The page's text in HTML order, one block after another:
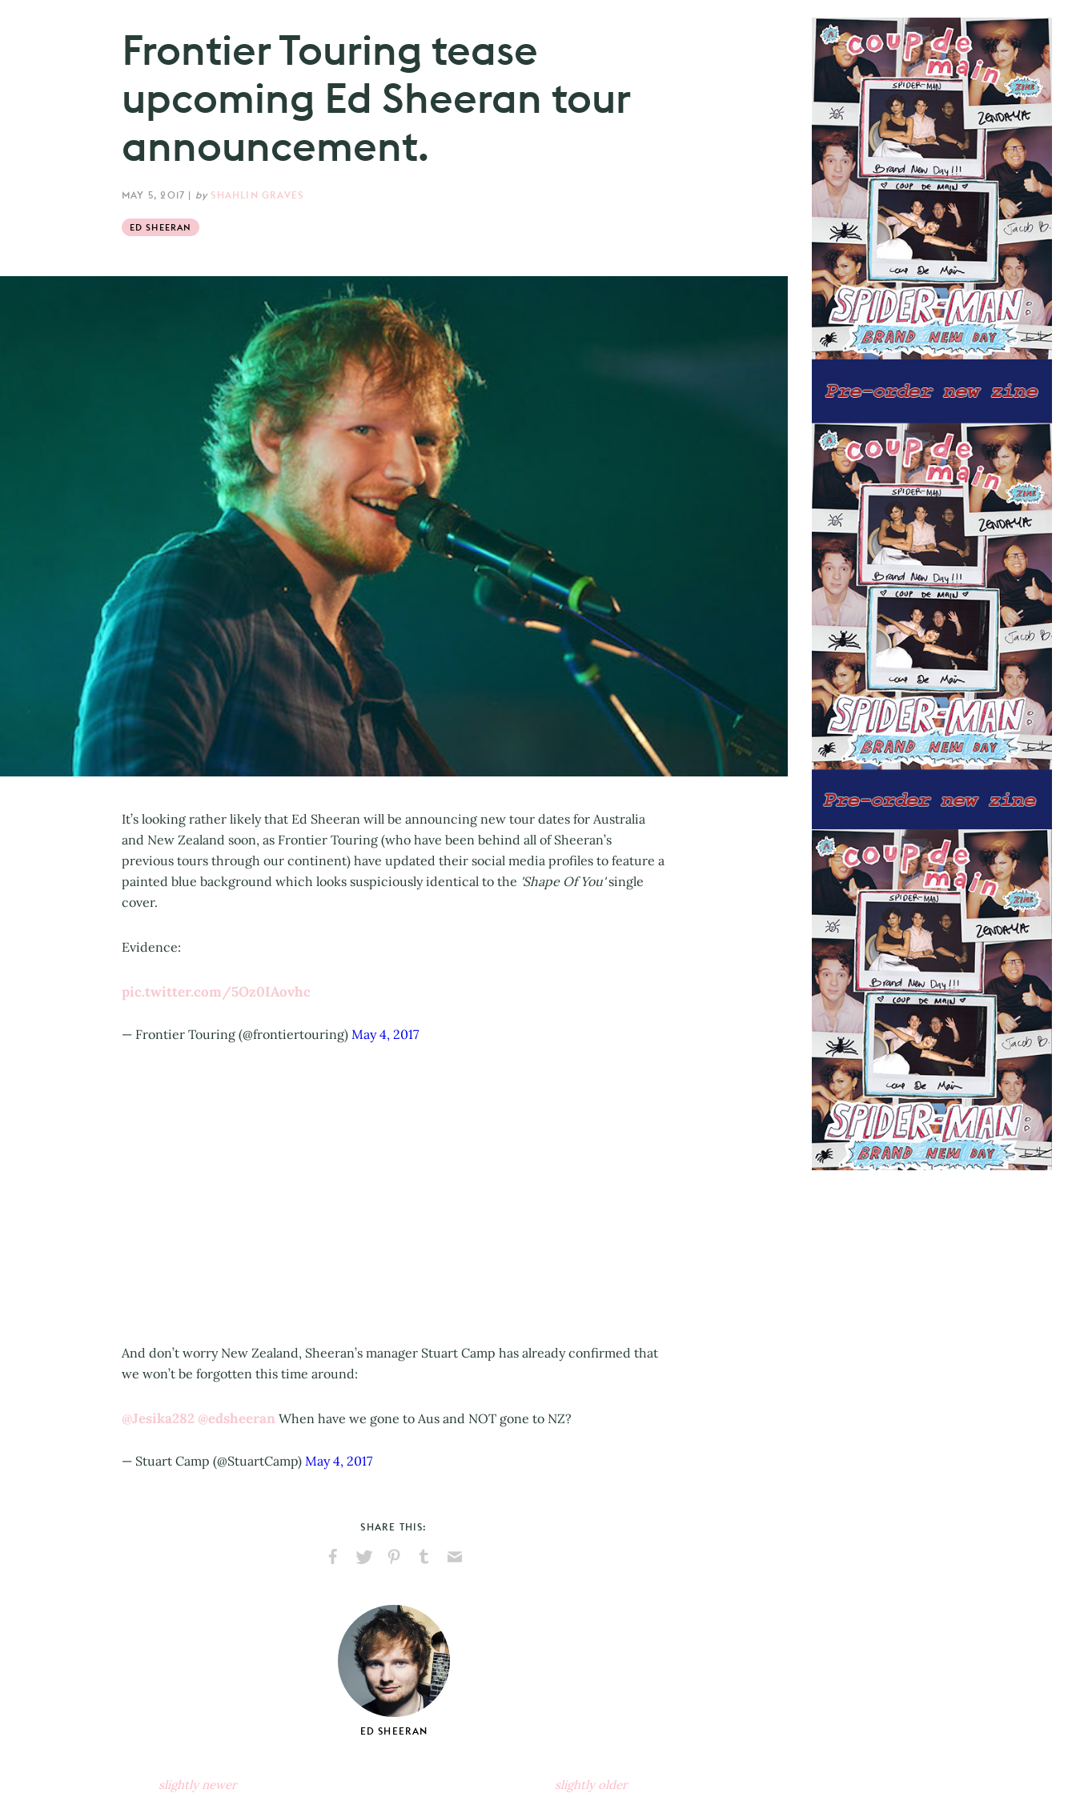
Frontier Touring tease
upcoming Ed Sheeran tour
announcement.
MAY 5, 2017 | by SHAHLIN GRAVES
ED SHEERAN
It’s looking rather likely that Ed Sheeran will be announcing new tour dates for Australia
and New Zealand soon, as Frontier Touring (who have been behind all of Sheeran’s
previous tours through our continent) have updated their social media profiles to feature a
painted blue background which looks suspiciously identical to the 'Shape Of You'single
cover.
Evidence:
pic.twitter.com/5Oz0IAovhc
— Frontier Touring (@frontiertouring) May 4, 2017
And don’t worry New Zealand, Sheeran’s manager Stuart Camp has already confirmed that
we won’t be forgotten this time around:
@Jesika282 @edsheeran When have we gone to Aus and NOT gone to NZ?
— Stuart Camp (@StuartCamp) May 4, 2017
SHARE THIS:
Facebook
X
PinterestTumblr
ED SHEERAN
slightly newer slightly older